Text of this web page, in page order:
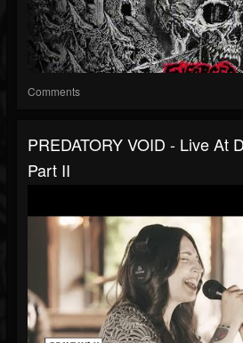
Comments
PREDATORY VOID - Live At
Part II